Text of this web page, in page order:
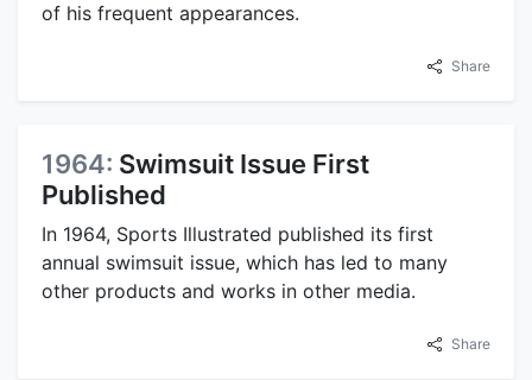
of his frequent appearances.
Share
1964: Swimsuit Issue First
Published
In 1964, Sports Illustrated published its first
annual swimsuit issue, which has led to many
other products and works in other media.
Share